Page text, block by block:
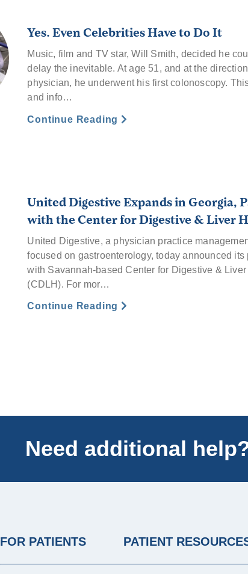
Yes. Even Celebrities Have to Do It
Music, film and TV star, Will Smith, decided he
delay the inevitable. At age 51, and at the
physician, he underwent his first colonoscopy.
and info…
Continue Reading
United Digestive Expands in Georgia,
with the Center for Digestive & Liver
United Digestive, a physician practice
focused on gastroenterology, today announced its
with Savannah-based Center for Digestive & Liver
(CDLH). For mor…
Continue Reading
Need additional
FOR PATIENTS PATIENT